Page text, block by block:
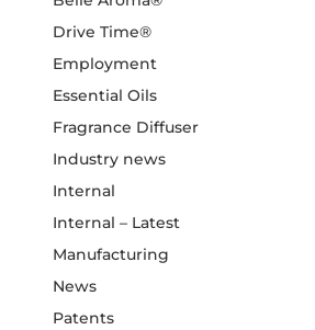
Drive Time®
Employment
Essential Oils
Fragrance Diffuser
Industry news
Internal
Internal – Latest
Manufacturing
News
Patents